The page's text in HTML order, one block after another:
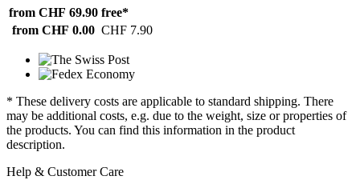
from CHF 69.90 free*
from CHF 0.00 CHF 7.90
* These delivery costs are applicable to standard shipping. There
may be additional costs, e.g. due to the weight, size or properties of
the products. You can find this information in the product
description.
Help & Customer Care